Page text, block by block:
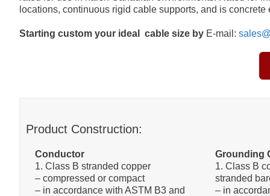
locations, continuous rigid cable supports, and is concrete
Starting custom your ideal cable size by E-mail:
Product Construction:
Conductor
1. Class B stranded copper
– compressed or compact
– in accordance with ASTM B3 and
Grounding
1. Class B
stranded
– in